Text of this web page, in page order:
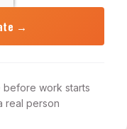
before work starts
real person